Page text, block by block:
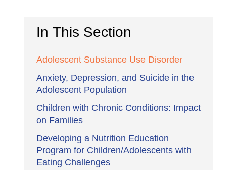
In This Section
Adolescent Substance Use Disorder
Anxiety, Depression, and Suicide in the
Adolescent Population
Children with Chronic Conditions: Impact
on Families
Developing a Nutrition Education
Program for Children/Adolescents with
Eating Challenges